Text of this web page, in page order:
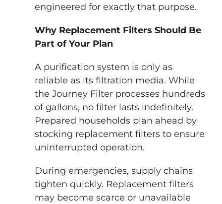
engineered for exactly that purpose.
Why Replacement Filters Should Be
Part of Your Plan
A purification system is only as
reliable as its filtration media. While
the Journey Filter processes hundreds
of gallons, no filter lasts indefinitely.
Prepared households plan ahead by
stocking replacement filters to ensure
uninterrupted operation.
During emergencies, supply chains
tighten quickly. Replacement filters
may become scarce or unavailable